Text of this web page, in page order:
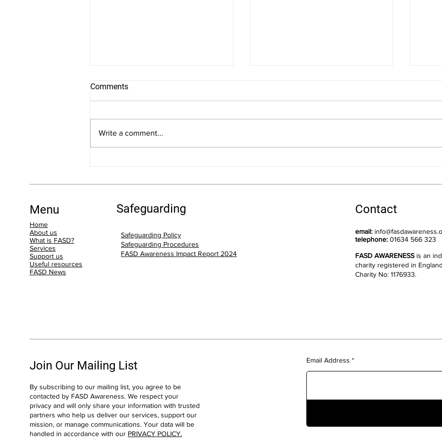
Introduction
Community £5,000 Draw
Comments
Write a comment...
Contact
email:
telephone: 01634 566 323
FASD AWARENESS is an
charity registered in
Charity No: 1176933.
Safeguarding
Menu
Home
About us
What is FASD?
Services
Support us
Useful resources
FASD News
Safeguarding Policy
Safeguarding Procedures
FASD Awareness Impact Report 2024
Join Our Mailing List
By subscribing to our mailing list, you agree to be
contacted by FASD Awareness. We respect your
privacy and will only share your information with trusted
partners who help us deliver our services, support our
mission, or manage communications. Your data will be
handled in accordance with our PRIVACY POLICY.
Email Address